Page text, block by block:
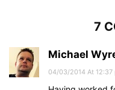
7
Michael
04/03/2014 At 12:37